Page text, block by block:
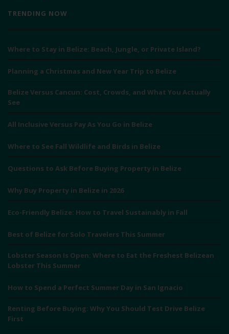
TRENDING NOW
Where to Stay in Belize: Beach, Jungle, or Private Island?
Planning a Christmas and New Year Trip to Belize
Belize Versus Cancun: Cost, Crowds, and What You Actually
See
All Inclusive Versus Pay As You Go in Belize
Where to See Fall Wildlife and Birds in Belize
Questions to Ask Before Buying Property in Belize
Why Buy Property in Belize in 2026
Eco-Friendly Belize: How to Travel Sustainably in Fall
Best of Belize for Solo Travelers This Summer
Lobster Season Is Open: Where to Eat the Freshest Belizean
Lobster This Summer
How to Spend a Perfect Summer Day in San Ignacio
Renting Before Buying: Why You Should Test Drive Belize
First